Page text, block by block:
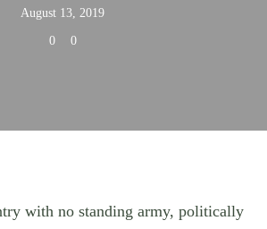
August 13, 2019
0 0
with no standing army, politically